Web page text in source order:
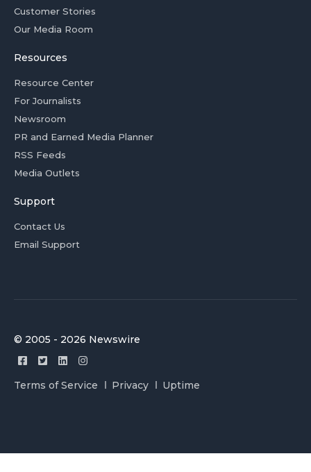
Customer Stories
Our Media Room
Resources
Resource Center
For Journalists
Newsroom
PR and Earned Media Planner
RSS Feeds
Media Outlets
Support
Contact Us
Email Support
© 2005 - 2026 Newswire
Terms of Service Privacy Uptime